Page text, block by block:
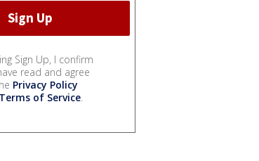
Sign Up, I confirm
read and agree
Privacy Policy
Terms of Service.